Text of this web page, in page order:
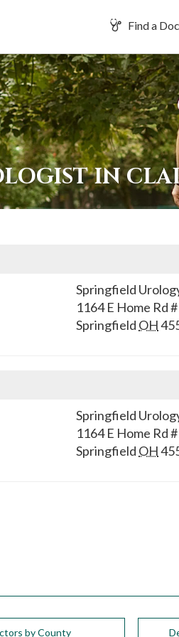
Find a
IN
Springfield
1164 E Home Rd #
Springfield OH
Springfield
1164 E Home Rd #
Springfield OH
by County